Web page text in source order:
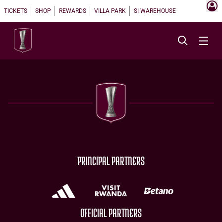
TICKETS SHOP REWARDS VILLA PARK SI WAREHOUSE
PRINCIPAL PARTNERS
OFFICIAL PARTNERS